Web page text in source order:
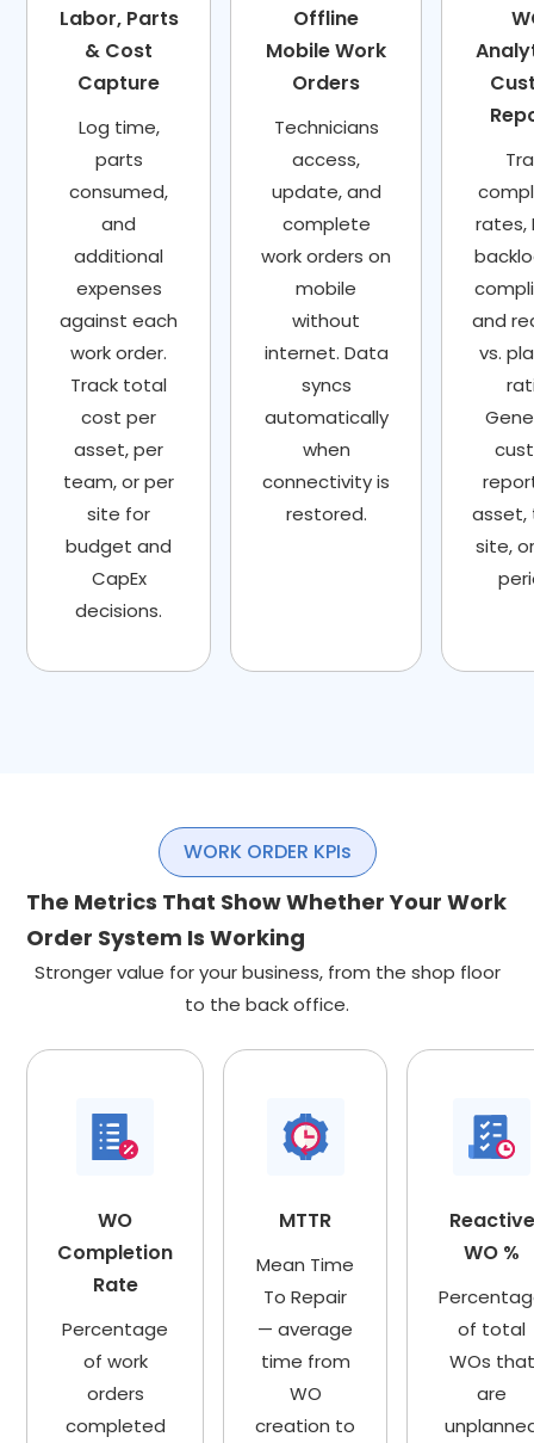
Labor, Parts
& Cost
Capture
Log time,
parts
consumed,
and
additional
expenses
against each
work order.
Track total
cost per
asset, per
team, or per
site for
budget and
CapEx
decisions.
Offline
Mobile Work
Orders
Technicians
access,
update, and
complete
work orders on
mobile
without
internet. Data
syncs
automatically
when
connectivity is
restored.
rates,
and
vs.
asset,
site,
WORK ORDER KPIs
The Metrics That Show Whether Your Work
Order System Is Working
Stronger value for your business, from the shop floor
to the back office.
WO
Completion
Rate
Percentage
of work
orders
completed
MTTR
Mean Time
To Repair
— average
time from
WO
creation to
Reactive
WO %
of total
WOs that
are